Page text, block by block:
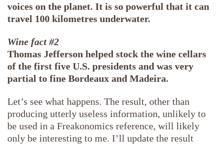
voices on the planet. It is so powerful that it can
travel 100 kilometres underwater.
Wine fact #2
Thomas Jefferson helped stock the wine cellars
of the first five U.S. presidents and was very
partial to fine Bordeaux and Madeira.
Let’s see what happens. The result, other than
producing utterly useless information, unlikely to
be used in a Freakonomics reference, will likely
only be interesting to me. I’ll update the result